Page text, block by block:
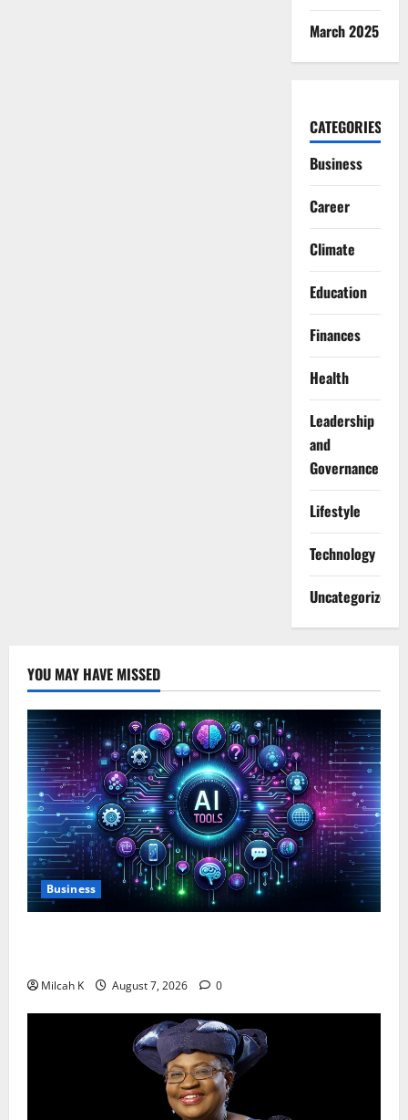
March 2025
CATEGORIES
Business
Career
Climate
Education
Finances
Health
Leadership
and
Governance
Lifestyle
Technology
Uncategorized
YOU MAY HAVE MISSED
Business
Milcah K August 7, 2026 0